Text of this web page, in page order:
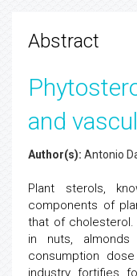
Abstract
and
Author(s): Antonio
Plant sterols,
components of
that of cholesterol.
in nuts,
consumption
industry fortifies